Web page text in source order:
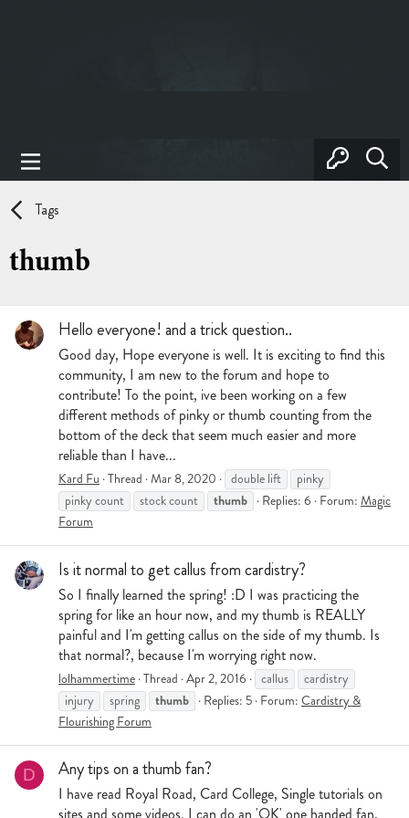
Tags
thumb
Hello everyone! and a trick question..
Good day, Hope everyone is well. It is exciting to find this
community, I am new to the forum and hope to
contribute! To the point, ive been working on a few
different methods of pinky or thumb counting from the
bottom of the deck that seem much easier and more
reliable than I have...
Kard Fu Thread Mar 8, 2020 double lift
pinky
pinky count
stock count thumb Replies: 6 Forum: Magic
Forum
Is it normal to get callus from cardistry?
So I finally learned the spring! :D I was practicing the
spring for like an hour now, and my thumb is REALLY
painful and I'm getting callus on the side of my thumb. Is
that normal?, because I'm worrying right now.
lolhammertime Thread Apr 2, 2016 callus
cardistry
injury
spring thumb Replies: 5 Forum: Cardistry &
Flourishing Forum
D Any tips on a thumb fan?
I have read Royal Road, Card College, Single tutorials on